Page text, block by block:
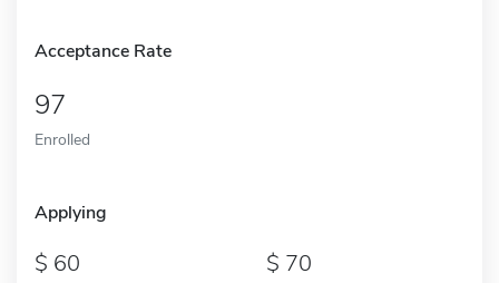
Acceptance Rate
97
Enrolled
Applying
60 70